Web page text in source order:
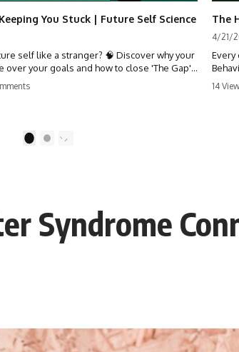
You Stuck | Future Self Science
self like a stranger? 🧠 Discover why your
over your goals and how to close 'The Gap'
who you could be. Stop standing still and
#MindsetShift
The
4/21/
Every
14
2
Syndrome